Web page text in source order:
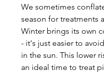
We sometimes
season for treatments
Winter brings its own
- it's just easier to
in the sun. This lower
an ideal time to treat